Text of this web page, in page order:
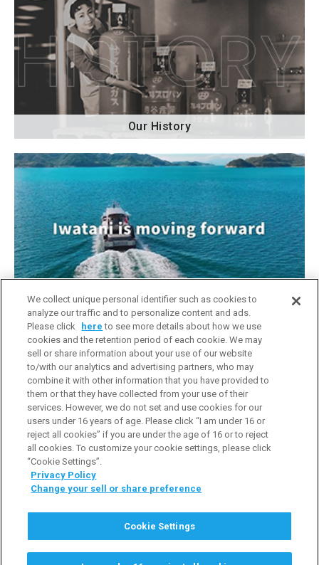
Our History
Company Introduction Video
Privacy Policy
Do Not Sell or Share My Personal Information
We collect unique personal identifier such as cookies to
analyze our traffic and to personalize content and ads.
Please click
here to see more details about how we use
cookies and the retention period of each cookie. We may
sell or share information about your use of our website
to/with our analytics and advertising partners, who may
combine it with other information that you have provided to
them or that they have collected from your use of their
services. However, we do not set and use cookies for our
users under 16 years of age. Please click “I am under 16 or
reject all cookies” if you are under the age of 16 or to reject
all cookies. To customize your cookie settings, please click
“Cookie Settings”.
Privacy Policy
Change your sell or share preference
Cookie Settings